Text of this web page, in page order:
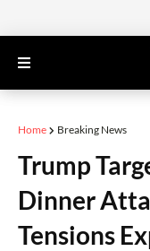
Home Breaking News
Trump
Dinner
Tensions